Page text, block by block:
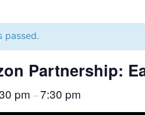
passed.
Partnership:
pm –7:30 pm